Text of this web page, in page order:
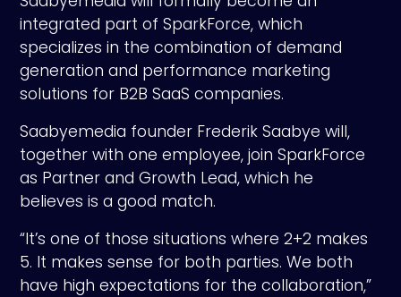
integrated part of SparkForce, which
specializes in the combination of demand
generation and performance marketing
solutions for B2B SaaS companies.
Saabyemedia founder Frederik Saabye will,
together with one employee, join SparkForce
as Partner and Growth Lead, which he
believes is a good match.
“It’s one of those situations where 2+2 makes
5. It makes sense for both parties. We both
have high expectations for the collaboration,”